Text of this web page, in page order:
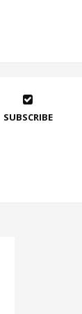
SUBSCRIBE